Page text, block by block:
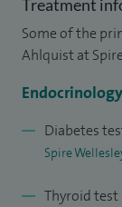
treatment, the
future holds
Treatment
Some of the
Ahlquist at
Diabetes
Spire
Thyroid test